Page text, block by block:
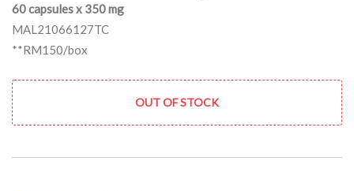
60 capsules x 350 mg
MAL21066127TC
**RM150/box
OUT OF STOCK